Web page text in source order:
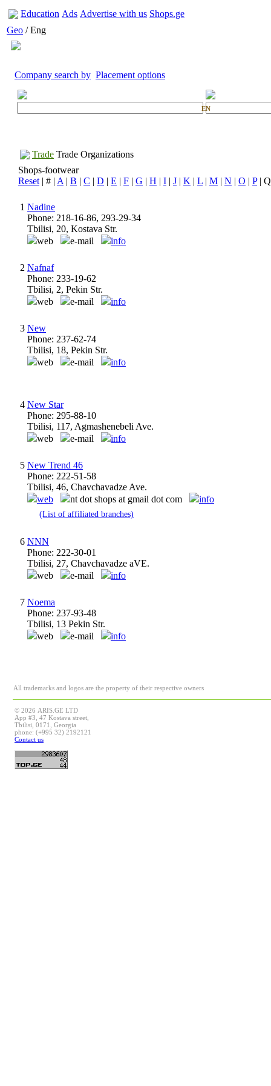
Education Ads Advertise with us Shops.ge
Geo / Eng
Company search by Placement options
EN
Trade Trade Organizations
Shops-footwear
Reset | # | A | B | C | D | E | F | G | H | I | J | K | L | M | N | O | P|
1 Nadine
Phone: 218-16-86, 293-29-34
Tbilisi, 20, Kostava Str.
web
e-mail info
2 Nafnaf
Phone: 233-19-62
Tbilisi, 2, Pekin Str.
web
e-mail info
3 New
Phone: 237-62-74
Tbilisi, 18, Pekin Str.
web
e-mail info
4 New Star
Phone: 295-88-10
Tbilisi, 117, Agmashenebeli Ave.
web
e-mail info
5 New Trend 46
Phone: 222-51-58
Tbilisi, 46, Chavchavadze Ave.
web
nt dot shops at gmail dot com info
(List of affiliated branches)
6 NNN
Phone: 222-30-01
Tbilisi, 27, Chavchavadze aVE.
web
e-mail info
7 Noema
Phone: 237-93-48
Tbilisi, 13 Pekin Str.
web
e-mail info
All trademarks and logos are the property of their respective owners
© 2026 ARIS.GE LTD
App #3, 47 Kostava street,
Tbilisi, 0171, Georgia
phone: (+995 32) 2192121
Contact us